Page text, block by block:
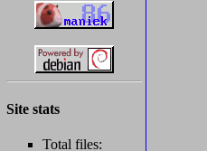
Site stats
Total files: